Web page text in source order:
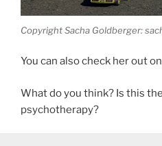
Copyright Sacha Goldberger:
You can also check her out on
What do you think? Is this
psychotherapy?